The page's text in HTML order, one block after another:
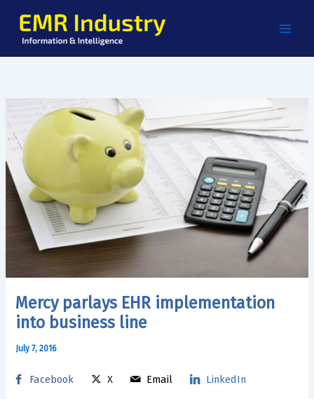
content
Mercy parlays EHR implementation
into business line
July 7, 2016
Facebook X Email LinkedIn